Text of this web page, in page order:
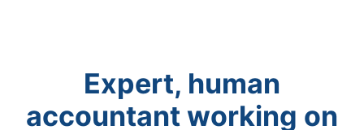
Expert, human
accountant working on